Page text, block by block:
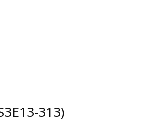
313)